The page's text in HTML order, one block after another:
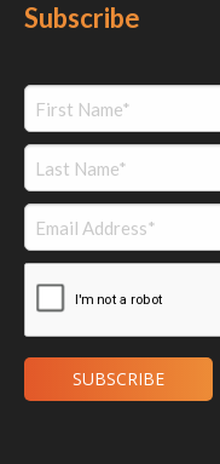
Subscribe